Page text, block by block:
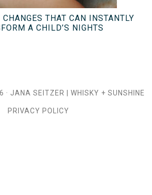
THAT CAN INSTANTLY
A CHILD’S NIGHTS
· JANA SEITZER WHISKY + SUNSHINE
PRIVACY POLICY